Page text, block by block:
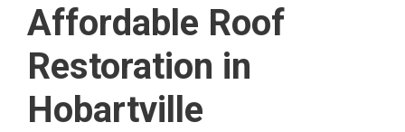
Affordable Roof
Restoration in
Hobartville